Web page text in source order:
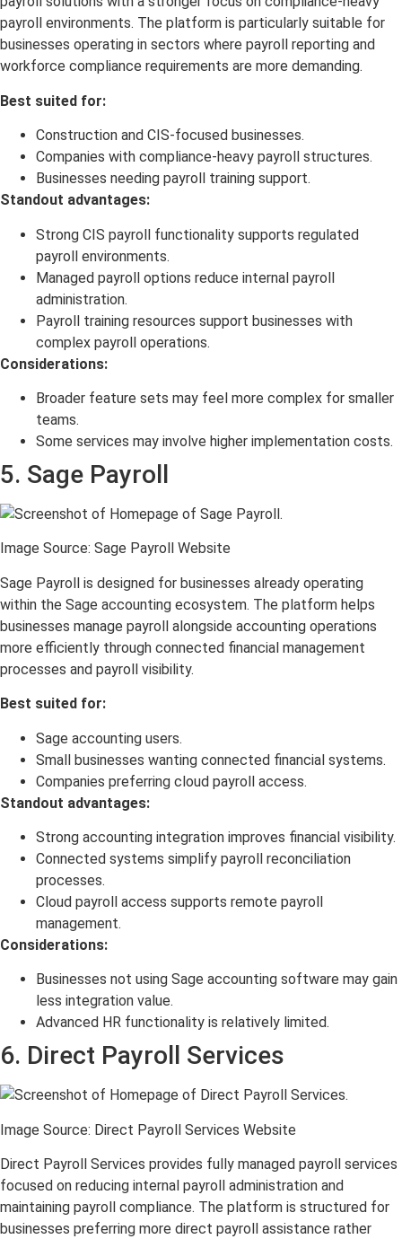
payroll environments. The platform is particularly suitable for
businesses operating in sectors where payroll reporting and
workforce compliance requirements are more demanding.
Best suited for:
Construction and CIS-focused businesses.
Companies with compliance-heavy payroll structures.
Businesses needing payroll training support.
Standout advantages:
Strong CIS payroll functionality supports regulated
payroll environments.
Managed payroll options reduce internal payroll
administration.
Payroll training resources support businesses with
complex payroll operations.
Considerations:
Broader feature sets may feel more complex for smaller
teams.
Some services may involve higher implementation costs.
5. Sage Payroll
Image Source: Sage Payroll Website
Sage Payroll is designed for businesses already operating
within the Sage accounting ecosystem. The platform helps
businesses manage payroll alongside accounting operations
more efficiently through connected financial management
processes and payroll visibility.
Best suited for:
Sage accounting users.
Small businesses wanting connected financial systems.
Companies preferring cloud payroll access.
Standout advantages:
Strong accounting integration improves financial visibility.
Connected systems simplify payroll reconciliation
processes.
Cloud payroll access supports remote payroll
management.
Considerations:
Businesses not using Sage accounting software may gain
less integration value.
Advanced HR functionality is relatively limited.
6. Direct Payroll Services
Image Source: Direct Payroll Services Website
Direct Payroll Services provides fully managed payroll services
focused on reducing internal payroll administration and
maintaining payroll compliance. The platform is structured for
businesses preferring more direct payroll assistance rather